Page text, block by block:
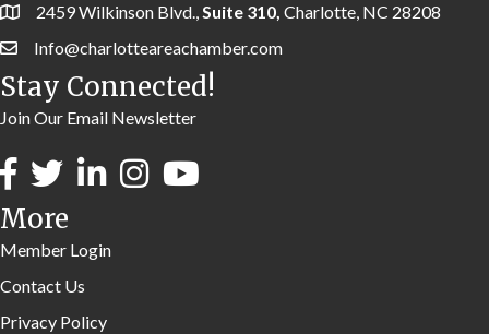
2459 Wilkinson Blvd.,Suite 310, Charlotte, NC 28208
Info@charlotteareachamber.com
Stay Connected!
Join Our Email Newsletter
More
Member Login
Contact Us
Privacy Policy